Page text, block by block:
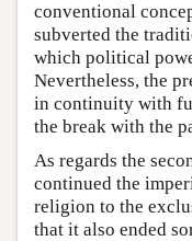
conventional
subverted the
which political
Nevertheless, the
in continuity with
the break with the
As regards the
continued the
religion to the
that it also ended